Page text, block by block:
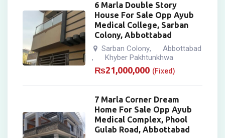
6 Marla Double Story
House For Sale Opp Ayub
Medical College, Sarban
Colony, Abbottabad
Sarban Colony, Abbottabad
, Khyber Pakhtunkhwa
₨21,000,000 (Fixed)
7 Marla Corner Dream
Home For Sale Opp Ayub
Medical Complex, Phool
Gulab Road, Abbottabad